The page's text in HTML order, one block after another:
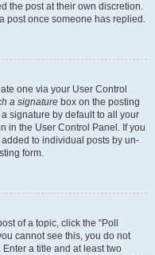
the post at their own discretion.
post once someone has replied.
one via your User Control
a signature box on the posting
signature by default to all your
in the User Control Panel. If you
to individual posts by un-
form.
of a topic, click the “Poll
cannot see this, you do not
a title and at least two